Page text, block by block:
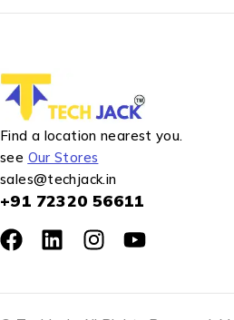
Find a location nearest you.
see Our Stores
sales@techjack.in
+91 72320 56611